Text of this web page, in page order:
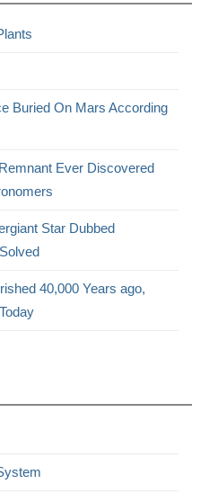
Buried On Mars According
Ever Discovered
Star Dubbed
40,000 Years ago,